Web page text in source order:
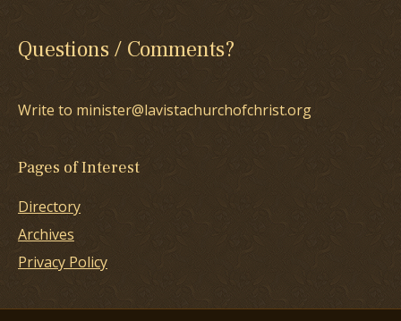
Questions / Comments?
Write to minister@lavistachurchofchrist.org
Pages of Interest
Directory
Archives
Privacy Policy